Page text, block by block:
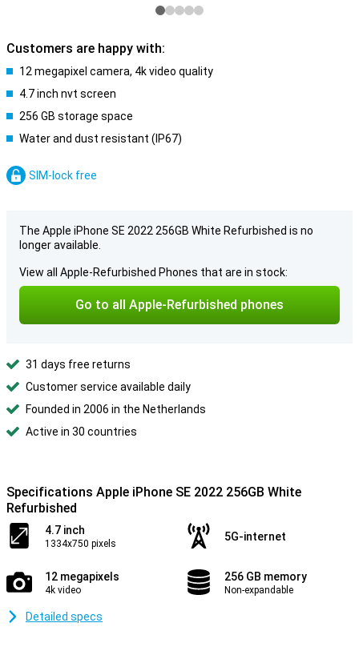
Customers are happy with:
12 megapixel camera, 4k video quality
4.7 inch nvt screen
256 GB storage space
Water and dust resistant (IP67)
SIM-lock free
The Apple iPhone SE 2022 256GB White Refurbished is no
longer available.
View all Apple-Refurbished Phones that are in stock:
Go to all Apple-Refurbished phones
31 days free returns
Customer service available daily
Founded in 2006 in the Netherlands
Active in 30 countries
Specifications Apple iPhone SE 2022 256GB White
Refurbished
4.7 inch
1334x750 pixels
5G-internet
12 megapixels
4k video
256 GB memory
Non-expandable
Detailed specs